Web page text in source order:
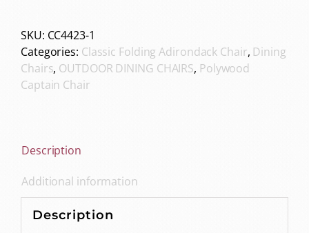
SKU: CC4423-1
Categories: Classic Folding Adirondack Chair, Dining
Chairs, OUTDOOR DINING CHAIRS, Polywood
Captain Chair
Description
Additional information
Description